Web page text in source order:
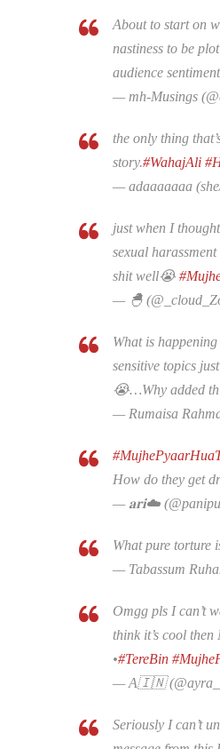
About to start on
nastiness to be
audience
— mh-Musings
the only thing
story.#WahajAli
— adaaaaaaa
just when I
sexual
shit well😭
— 🐣
What is
sensitive topics
😭…Why added
— Rumaisa
How do they get
— 𝐚𝐫𝐢☁️
What pure torture
— Tabassum
Omgg pls I can’t
think it’s cool
•#TereBin
— A🇮🇳
Seriously I can’t